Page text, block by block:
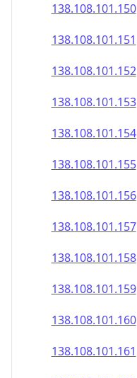
138.108.101.150
138.108.101.151
138.108.101.152
138.108.101.153
138.108.101.154
138.108.101.155
138.108.101.156
138.108.101.157
138.108.101.158
138.108.101.159
138.108.101.160
138.108.101.161